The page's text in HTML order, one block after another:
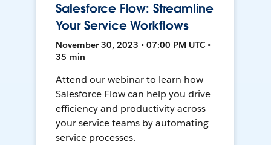
Salesforce Flow: Streamline
Your Service Workflows
November 30, 2023 • 07:00 PM UTC •
35 min
Attend our webinar to learn how
Salesforce Flow can help you drive
efficiency and productivity across
your service teams by automating
service processes.